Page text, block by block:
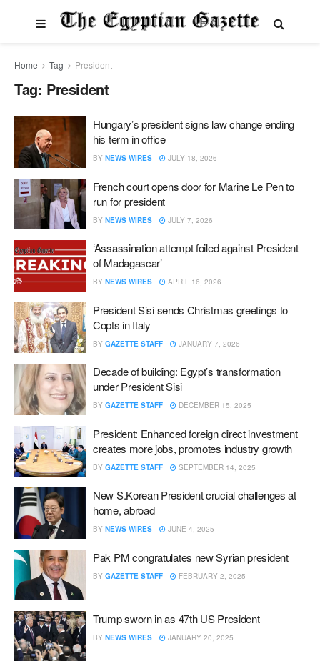
Home Tag President
Tag: President
Hungary’s president signs law change ending
his term in office
BY NEWS WIRES JULY 18, 2026
French court opens door for Marine Le Pen to
run for president
BY NEWS WIRES JULY 7, 2026
‘Assassination attempt foiled against President
of Madagascar’
BY NEWS WIRES APRIL 16, 2026
President Sisi sends Christmas greetings to
Copts in Italy
BY GAZETTE STAFF JANUARY 7, 2026
Decade of building: Egypt’s transformation
under President Sisi
BY GAZETTE STAFF DECEMBER 15, 2025
President: Enhanced foreign direct investment
creates more jobs, promotes industry growth
BY GAZETTE STAFF SEPTEMBER 14, 2025
New S.Korean President crucial challenges at
home, abroad
BY NEWS WIRES JUNE 4, 2025
Pak PM congratulates new Syrian president
BY GAZETTE STAFF FEBRUARY 2, 2025
Trump sworn in as 47th US President
BY NEWS WIRES JANUARY 20, 2025